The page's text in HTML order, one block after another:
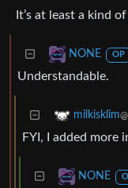
It’s at least a kind
NONE OP
Understandable.
milkisklim
FYI, I added more
NONE